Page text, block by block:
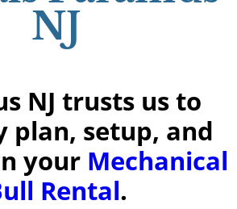
NJ
NJ trusts us to
plan, setup, and
your Mechanical
Rental.